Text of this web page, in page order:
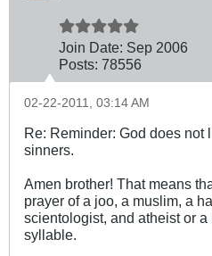
Join Date: Sep 2006
Posts: 78556
02-22-2011, 03:14 AM
Re: Reminder: God does not
sinners.
Amen brother! That means
prayer of a joo, a muslim, a
scientologist, and atheist or
syllable.